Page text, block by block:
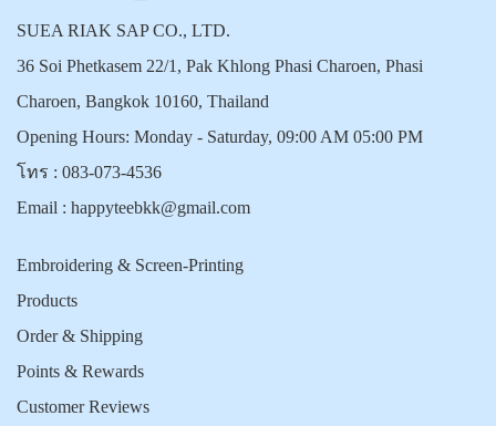
SUEA RIAK SAP CO., LTD.
36 Soi Phetkasem 22/1, Pak Khlong Phasi Charoen, Phasi
Charoen, Bangkok 10160, Thailand
Opening Hours: Monday - Saturday, 09:00 AM 05:00 PM
โทร : 083-073-4536
Email : happyteebkk@gmail.com
Embroidering & Screen-Printing
Products
Order & Shipping
Points & Rewards
Customer Reviews